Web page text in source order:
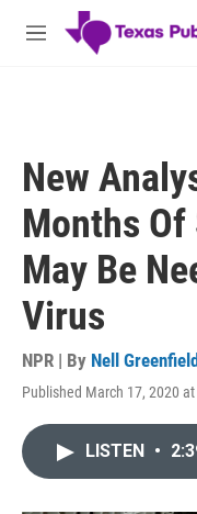
Skip to main content
M
New
Months
May Be
Virus
NPR | By Nell
Published March 17, 2020
LISTEN •